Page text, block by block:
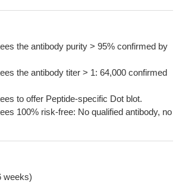
the antibody purity > 95% confirmed by
the antibody titer > 1: 64,000 confirmed
to offer Peptide-specific Dot blot.
100% risk-free: No qualified antibody, no
weeks)